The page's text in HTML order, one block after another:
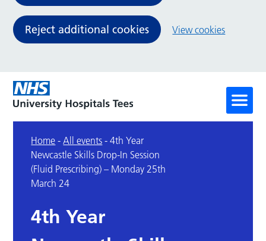
Reject additional cookies View cookies
Home -All events -4th Year
Newcastle Skills Drop-In Session
(Fluid Prescribing) – Monday 25th
March 24
4th Year